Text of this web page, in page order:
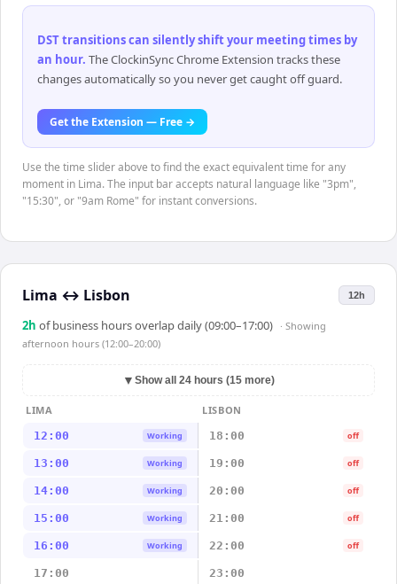
DST transitions can silently shift your meeting times by
an hour. The ClockinSync Chrome Extension tracks these
changes automatically so you never get caught off guard.
Get the Extension — Free →
Use the time slider above to find the exact equivalent time for any
moment in Lima. The input bar accepts natural language like "3pm",
"15:30", or "9am Rome" for instant conversions.
Lima ↔ Lisbon 12h
2h of business hours overlap daily (09:00–17:00) · Showing
afternoon hours (12:00–20:00)
▼ Show all 24 hours (15 more)
LIMA
LISBON
12:00
Working 18:00 off
13:00 Working 19:00 off
14:00 Working 20:00 off
15:00 Working 21:00 off
16:00 Working 22:00 off
17:00 23:00